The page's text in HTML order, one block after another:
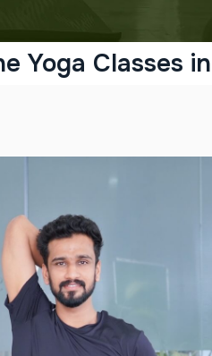
Yoga Classes